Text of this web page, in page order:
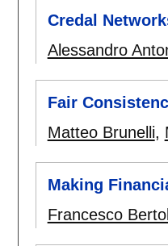
Credal
Alessandro
Fair
Matteo Brunelli,
Making
Francesco